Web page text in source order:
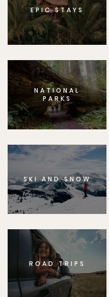
EPIC STAYS
NATIONAL
PARKS
SKI AND SNOW
ROAD TRIPS